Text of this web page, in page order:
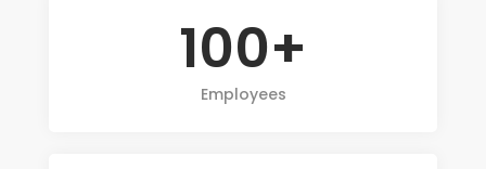
100+
Employees